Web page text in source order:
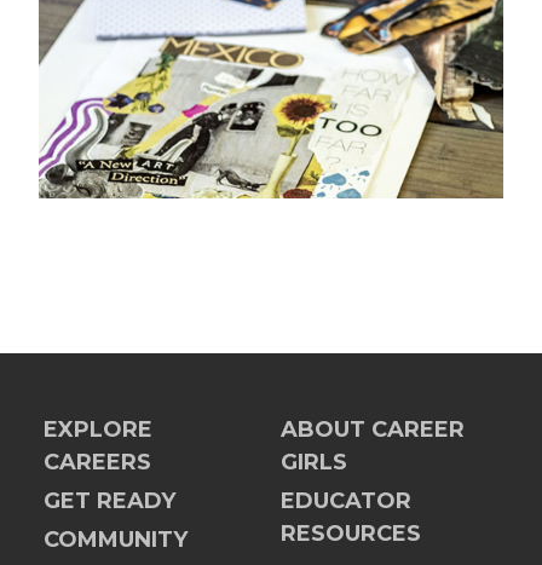
EXPLORE
CAREERS
GET READY
COMMUNITY
ABOUT CAREER
GIRLS
EDUCATOR
RESOURCES